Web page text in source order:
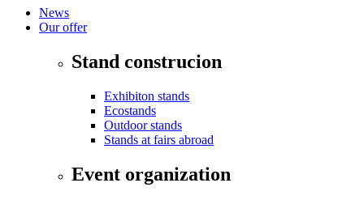
News
Our offer
Stand construcion
Exhibiton stands
Ecostands
Outdoor stands
Stands at fairs abroad
Event organization